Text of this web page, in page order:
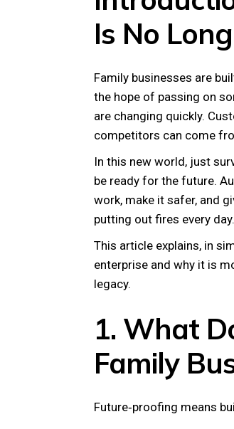
Is No
Family businesses are
the hope of passing on
are changing quickly.
competitors can come
In this new world, just
be ready for the future.
work, make it safer, and
putting out fires every day.
This article explains, in
enterprise and why it is
legacy.
1. What
Family
Future‑proofing means